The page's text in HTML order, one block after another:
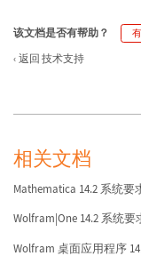
该文档是否有帮助？ 有
返回 技术支持
相关文档
Mathematica 14.2 系统要
Wolfram|One 14.2 系统要
Wolfram 桌面应用程序